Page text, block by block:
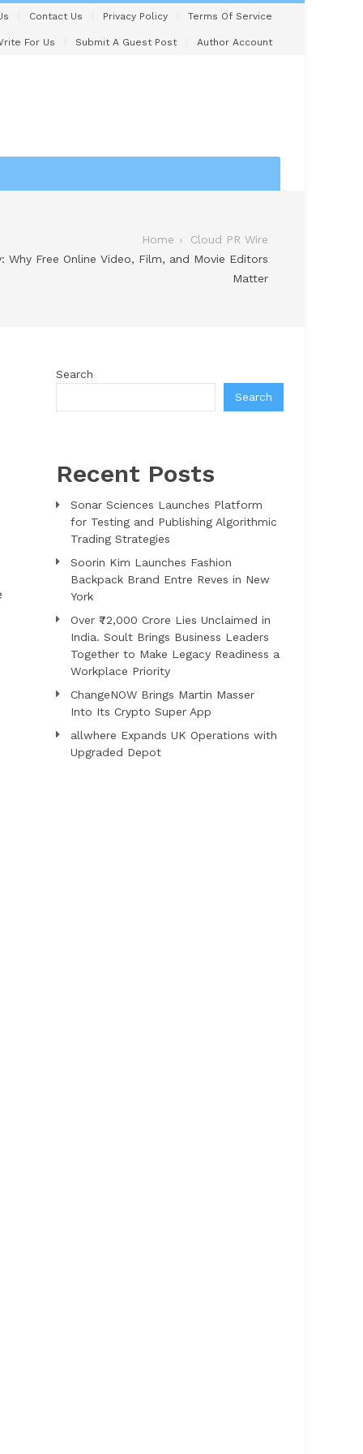
Contact Us Privacy Policy Terms Of Service
For Us Submit A Guest Post Author Account
Home
Cloud PR Wire
Why Free Online Video, Film, and Movie Editors
Matter
Search
Search
Recent Posts
Sonar Sciences Launches Platform
for Testing and Publishing Algorithmic
Trading Strategies
Soorin Kim Launches Fashion
Backpack Brand Entre Reves in New
York
Over ₹72,000 Crore Lies Unclaimed in
India. Soult Brings Business Leaders
Together to Make Legacy Readiness a
Workplace Priority
ChangeNOW Brings Martin Masser
Into Its Crypto Super App
allwhere Expands UK Operations with
Upgraded Depot